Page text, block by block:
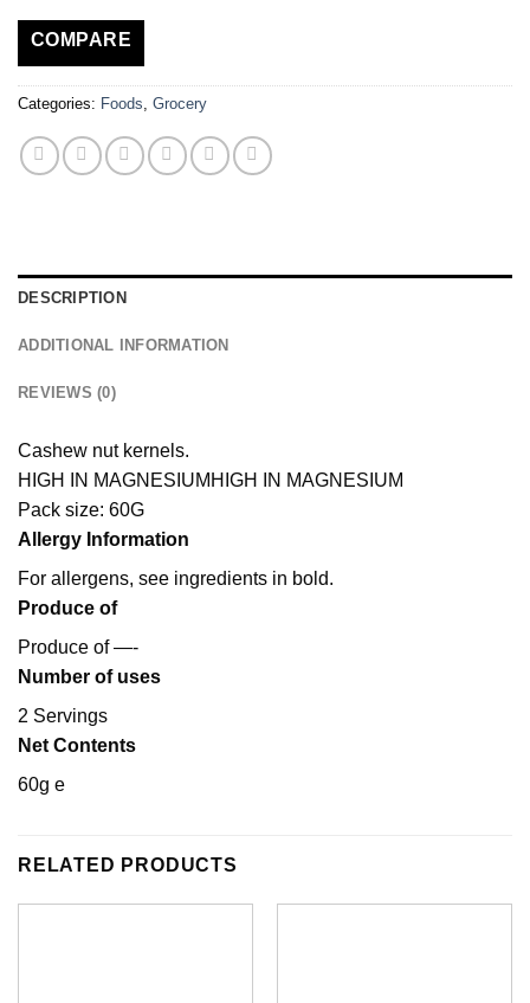
COMPARE
Categories: Foods Grocery
DESCRIPTION
ADDITIONAL INFORMATION
REVIEWS (0)
Cashew nut kernels.
HIGH IN MAGNESIUM HIGH IN MAGNESIUM
Pack size: 60G
Allergy Information
For allergens, see ingredients in bold.
Produce of
Produce of —-
Number of uses
2 Servings
Net Contents
60g e
RELATED PRODUCTS